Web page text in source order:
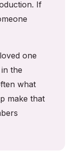
If
one
the
what
make that